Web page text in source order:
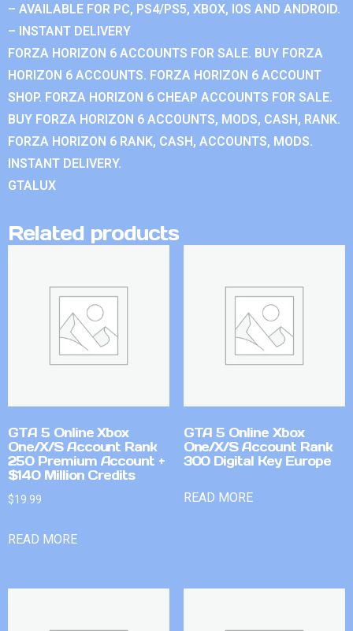
– AVAILABLE FOR PC, PS4/PS5, XBOX, IOS AND ANDROID.
– INSTANT DELIVERY
FORZA HORIZON 6 ACCOUNTS FOR SALE. BUY FORZA
HORIZON 6 ACCOUNTS. FORZA HORIZON 6 ACCOUNT
SHOP. FORZA HORIZON 6 CHEAP ACCOUNTS FOR SALE.
BUY FORZA HORIZON 6 ACCOUNTS, MODS, CASH, RANK.
FORZA HORIZON 6 RANK, CASH, ACCOUNTS, MODS.
INSTANT DELIVERY.
GTALUX
Related products
GTA 5 Online Xbox
One/X/S Account Rank
250 Premium Account +
$140 Million Credits
$19.99
READ MORE
GTA 5 Online Xbox
One/X/S Account Rank
300 Digital Key Europe
READ MORE